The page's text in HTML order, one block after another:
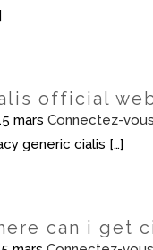
official
mars Connectez-
generic cialis […]
can i get